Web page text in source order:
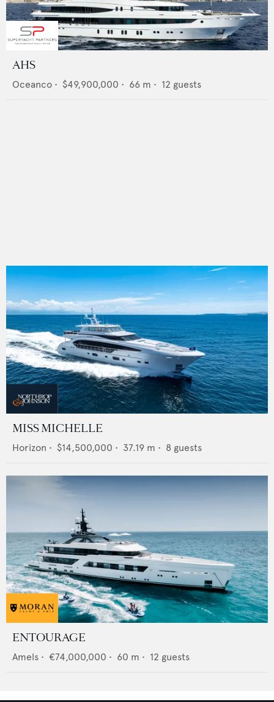
AHS
Oceanco • $49,900,000 • 66 m • 12 guests
MISS MICHELLE
Horizon • $14,500,000 • 37.19 m • 8 guests
ENTOURAGE
Amels • €74,000,000 • 60 m • 12 guests